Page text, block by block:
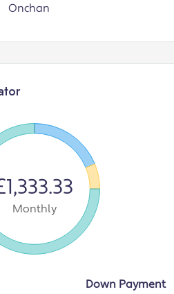
Onchan
Monthly
Down Payment